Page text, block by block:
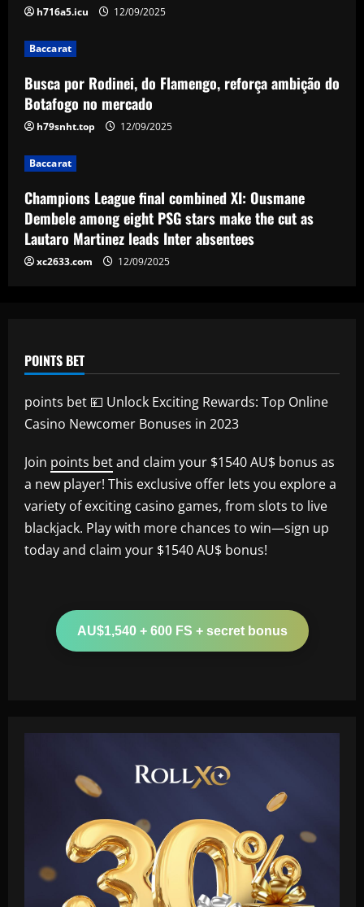
4
Baccarat
leads Inter absentees
12/09/2025
5
Baccarat
h716a5.icu 12/09/2025
Baccarat
Busca por Rodinei, do Flamengo, reforça ambição do
Botafogo no mercado
h79snht.top 12/09/2025
Baccarat
Champions League final combined XI: Ousmane
Dembele among eight PSG stars make the cut as
Lautaro Martinez leads Inter absentees
xc2633.com 12/09/2025
POINTS BET
points bet 💴 Unlock Exciting Rewards: Top Online
Casino Newcomer Bonuses in 2023
Join points betand claim your $1540 AU$ bonus as
a new player! This exclusive offer lets you explore a
variety of exciting casino games, from slots to live
blackjack. Play with more chances to win—sign up
today and claim your $1540 AU$ bonus!
AU$1,540 + 600 FS + secret bonus